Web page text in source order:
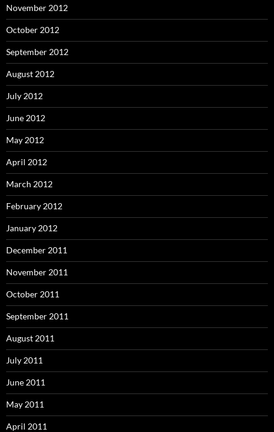
November 2012
October 2012
September 2012
August 2012
July 2012
June 2012
May 2012
April 2012
March 2012
February 2012
January 2012
December 2011
November 2011
October 2011
September 2011
August 2011
July 2011
June 2011
May 2011
April 2011